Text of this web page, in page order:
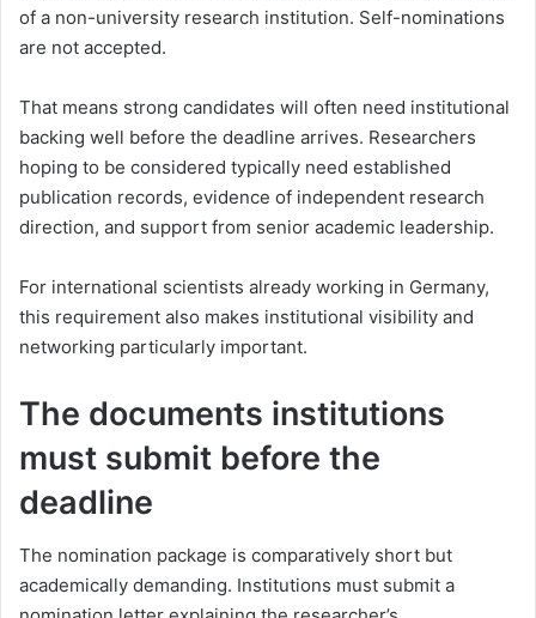
of a non-university research institution. Self-nominations
are not accepted.
That means strong candidates will often need institutional
backing well before the deadline arrives. Researchers
hoping to be considered typically need established
publication records, evidence of independent research
direction, and support from senior academic leadership.
For international scientists already working in Germany,
this requirement also makes institutional visibility and
networking particularly important.
The documents institutions
must submit before the
deadline
The nomination package is comparatively short but
academically demanding. Institutions must submit a